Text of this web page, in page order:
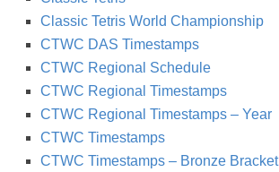
Classic Tetris World Championship
CTWC DAS Timestamps
CTWC Regional Schedule
CTWC Regional Timestamps
CTWC Regional Timestamps – Year
CTWC Timestamps
CTWC Timestamps – Bronze Bracket